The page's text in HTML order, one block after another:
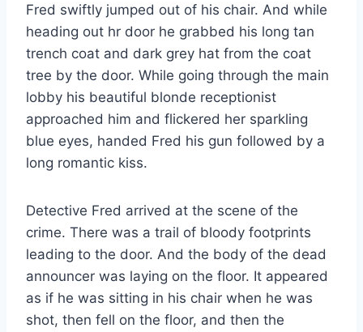
Fred swiftly jumped out of his chair. And while
heading out hr door he grabbed his long tan
trench coat and dark grey hat from the coat
tree by the door. While going through the main
lobby his beautiful blonde receptionist
approached him and flickered her sparkling
blue eyes, handed Fred his gun followed by a
long romantic kiss.
Detective Fred arrived at the scene of the
crime. There was a trail of bloody footprints
leading to the door. And the body of the dead
announcer was laying on the floor. It appeared
as if he was sitting in his chair when he was
shot, then fell on the floor, and then the